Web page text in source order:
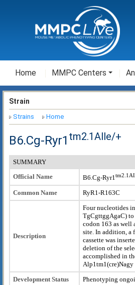
Home MMPC Centers
Strain
Strains Home
B6.Cg-Ryr1 tm2.1Alle/+
SUMMARY
Official Name
B6.Cg-Ryr1
Common Name RyR1-R163C
Description
Four nucleotides
TgCgttggAgaC) to
codon 163 as well
site. In addition, a
cassette was
deletion of the
accomplished in
Alp1tm1(cre)Nagy
Development Status
Phenotyping